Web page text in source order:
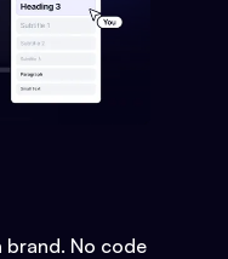
brand. No code